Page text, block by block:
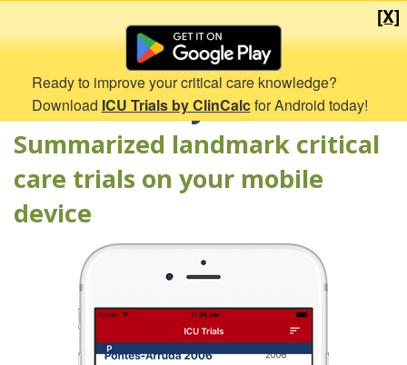
ICU Trials by ClinCalc
Summarized landmark critical
care trials on your mobile
device
[X]
Ready to improve your critical care knowledge?
Download ICU Trials by ClinCalcfor Android today!